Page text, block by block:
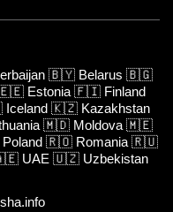
🇧🇾 Belarus 🇧🇬
Estonia 🇫🇮 Finland
Iceland 🇰🇿 Kazakhstan
🇲🇩 Moldova 🇲🇪
Poland 🇷🇴 Romania 🇷🇺
UAE 🇺🇿 Uzbekistan